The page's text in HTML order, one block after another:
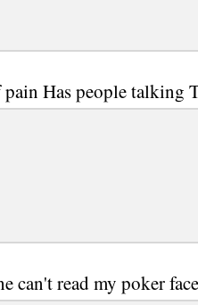
Has people talking
can't read my poker